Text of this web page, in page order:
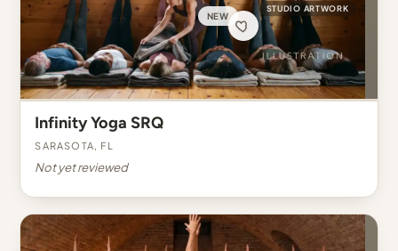
NEW
STUDIO ARTWORK
Infinity Yoga SRQ
Sarasota, FL
Not yet reviewed